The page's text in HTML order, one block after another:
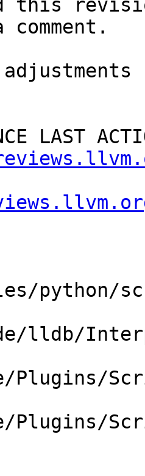
this
comment.
LAST
python/
lldb/
Plugins/
Plugins/